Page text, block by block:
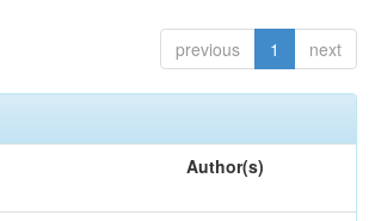
previous 1 next
Author(s)